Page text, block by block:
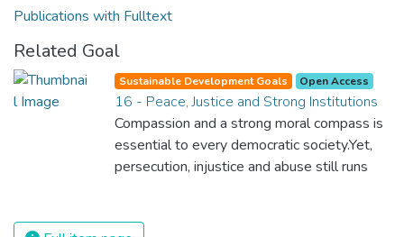
Publications with Fulltext
Related Goal
Sustainable Development Goals Open Access
16 - Peace, Justice and Strong Institutions
Compassion and a strong moral compass is
essential to every democratic society.Yet,
persecution, injustice and abuse still runs
strong institutions, global standards of